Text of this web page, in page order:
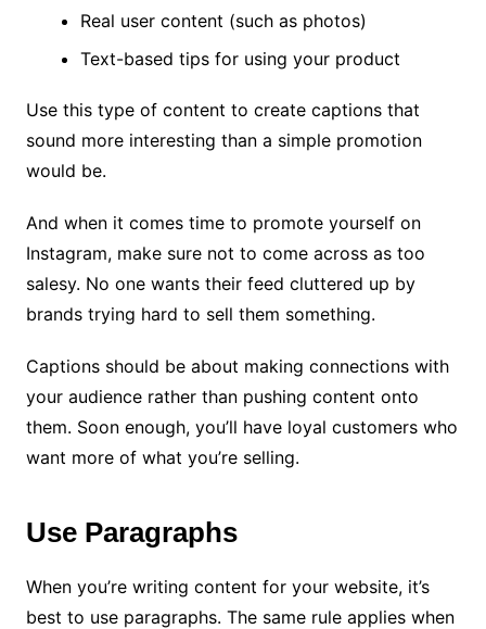
Real user content (such as photos)
Text-based tips for using your product
Use this type of content to create captions that
sound more interesting than a simple promotion
would be.
And when it comes time to promote yourself on
Instagram, make sure not to come across as too
salesy. No one wants their feed cluttered up by
brands trying hard to sell them something.
Captions should be about making connections with
your audience rather than pushing content onto
them. Soon enough, you’ll have loyal customers who
want more of what you’re selling.
Use Paragraphs
When you’re writing content for your website, it’s
best to use paragraphs. The same rule applies when